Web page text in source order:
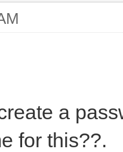
a
for this??.